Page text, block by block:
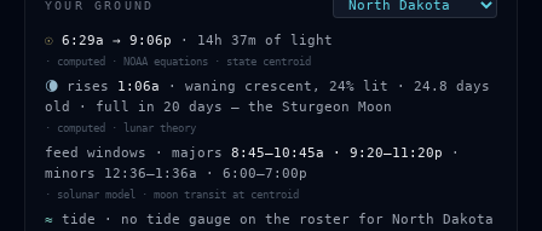
YOUR GROUND
☉ 6:29a → 9:06p · 14h 37m of light
· computed · NOAA equations · state centroid
🌘 rises 1:06a · waning crescent , 24% lit · 24.8 days
old
· full in 20 days — the Sturgeon Moon
· computed · lunar theory
feed windows · majors 8:45–10:45a · 9:20–11:20p ·
minors 12:36–1:36a · 6:00–7:00p
· solunar model · moon transit at centroid
≈ tide ·
no tide gauge on the roster for North Dakota